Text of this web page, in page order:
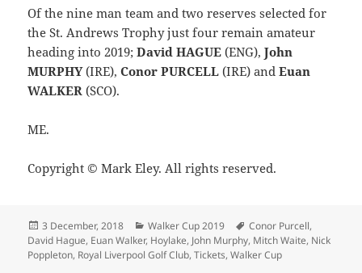
Of the nine man team and two reserves selected for
the St. Andrews Trophy just four remain amateur
heading into 2019;David HAGUE (ENG),John
MURPHY(IRE),Conor PURCELL (IRE) andEuan
WALKER (SCO).
ME.
Copyright © Mark Eley. All rights reserved.
Posted
on
3 December, 2018 Categories
Walker Cup 2019 Tags
Conor Purcell,
David Hague, Euan Walker, Hoylake, John Murphy, Mitch Waite, Nick
Poppleton, Royal Liverpool Golf Club,Tickets,Walker Cup